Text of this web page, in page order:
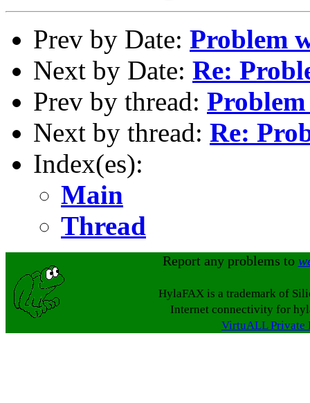
Prev by Date: Problem
Next by Date: Re:
Prev by thread:
Next by thread: Re:
Index(es):
Main
Thread
Report any problems to
HylaFAX is a trademark of
Internet connectivity for
VirtuALL Private